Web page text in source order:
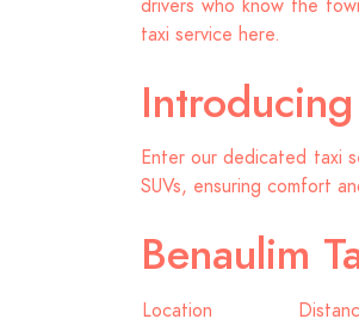
drivers who know the
taxi service here.
Enter our dedicated taxi
SUVs, ensuring comfort
Benaulim
Location